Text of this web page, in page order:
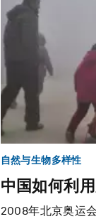
自然与生物多样性
中国如何利
2008年北京奥运